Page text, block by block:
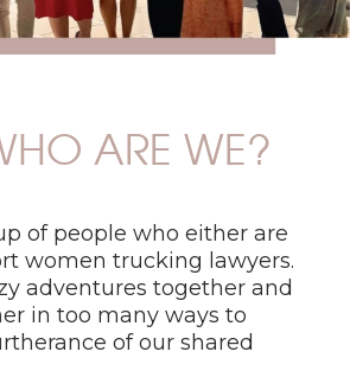
ARE WE?
of people who either are
women trucking lawyers.
adventures together and
in too many ways to
of our shared